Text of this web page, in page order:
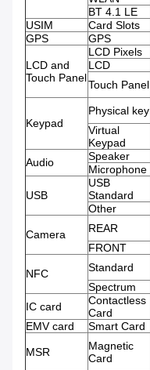
BT 4.1 LE
USIM
Card Slots
GPS
GPS
LCD and
Touch Panel
LCD Pixels
LCD
Touch Panel
Keypad
Physical key
Virtual
Keypad
Audio Speaker
Microphone
USB
USB
Standard
Other
Camera REAR
FRONT
NFC Standard
Spectrum
IC card
Contactless
Card
EMV card
Smart Card
MSR
Magnetic
Card